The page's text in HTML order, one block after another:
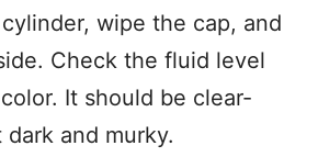
wipe the cap, and
Check the fluid level
It should be clear-
dark and murky.